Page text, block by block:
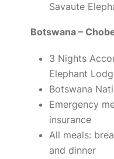
Savaute
Botswana –
3 Nights
Elephant
Botswana
Emergency
insurance
All meals:
and dinner